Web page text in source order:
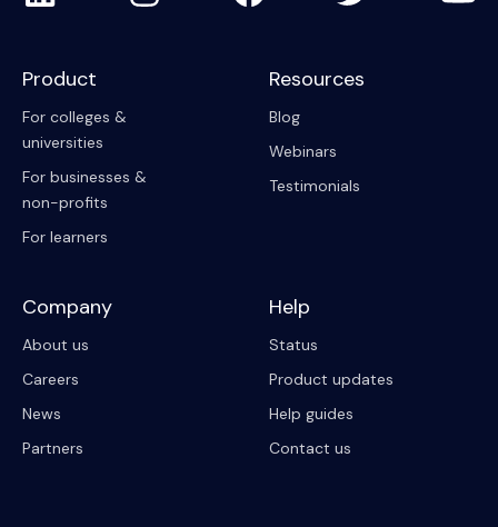
Product
For colleges &
universities
For businesses &
non-profits
For learners
Resources
Blog
Webinars
Testimonials
Company
About us
Careers
News
Partners
Help
Status
Product updates
Help guides
Contact us